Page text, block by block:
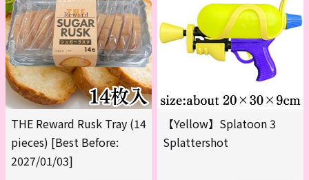
THE Reward Rusk Tray (14
pieces) [Best Before:
2027/01/03]
【Yellow】Splatoon 3
Splattershot